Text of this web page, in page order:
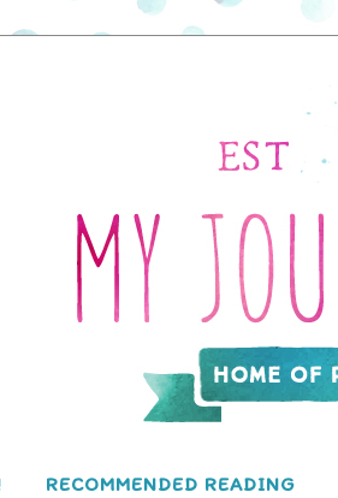
RECOMMENDED READING